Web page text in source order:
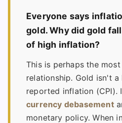
Everyone says
gold. Why did gold
of high inflation?
This is perhaps the
relationship. Gold isn't a
reported inflation (CPI).
currency debasement
monetary policy. When